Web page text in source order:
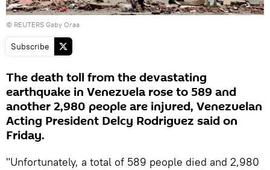
© REUTERS Gaby Oraa
Subscribe
The death toll from the devastating
earthquake in Venezuela rose to 589 and
another 2,980 people are injured, Venezuelan
Acting President Delcy Rodriguez said on
Friday.
"Unfortunately, a total of 589 people died and 2,980